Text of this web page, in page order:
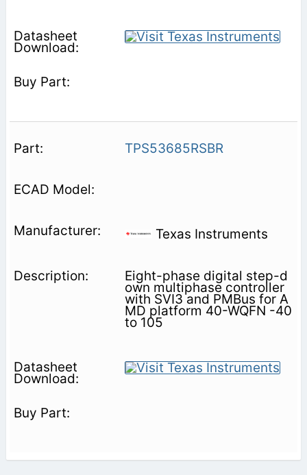
TPS53685RSBR
Texas Instruments
Eight-phase digital step-d
own multiphase controller
with SVI3 and PMBus for A
MD platform 40-WQFN -40
to 105